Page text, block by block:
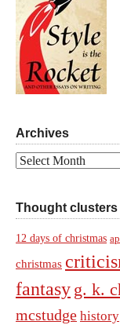
Archives
Archives
Thought clusters
12 days of christmas
christmas
fantasy g. k.
mcstudge history